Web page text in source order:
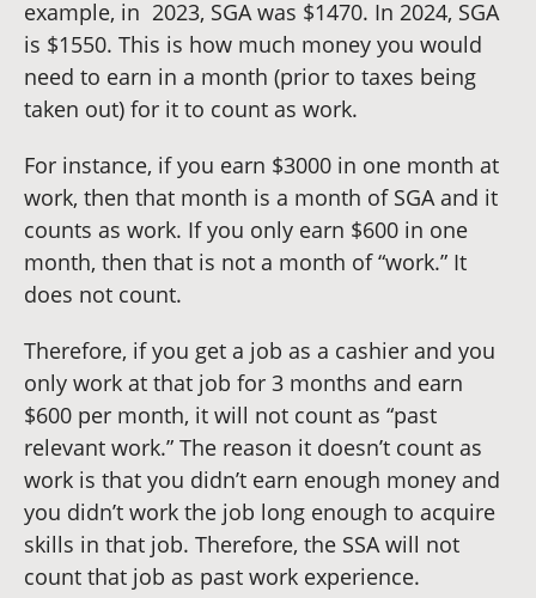
example, in 2023, SGA was $1470. In 2024, SGA
is $1550. This is how much money you would
need to earn in a month (prior to taxes being
taken out) for it to count as work.
For instance, if you earn $3000 in one month at
work, then that month is a month of SGA and it
counts as work. If you only earn $600 in one
month, then that is not a month of “work.” It
does not count.
Therefore, if you get a job as a cashier and you
only work at that job for 3 months and earn
$600 per month, it will not count as “past
relevant work.” The reason it doesn’t count as
work is that you didn’t earn enough money and
you didn’t work the job long enough to acquire
skills in that job. Therefore, the SSA will not
count that job as past work experience.